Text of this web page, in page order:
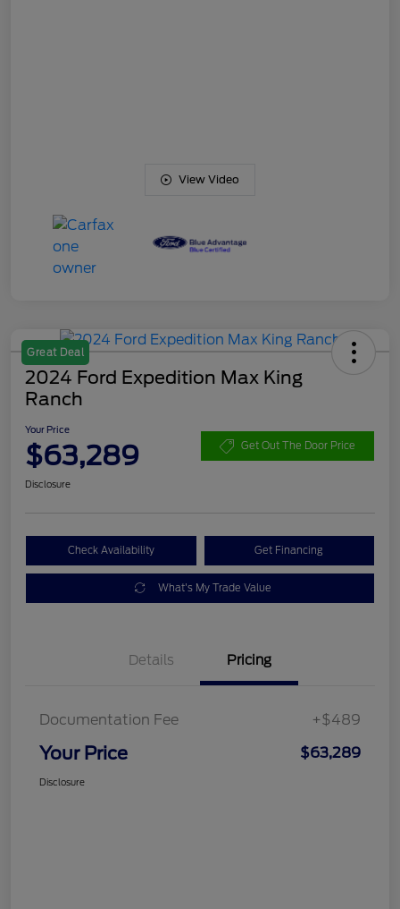
View Video
Great Deal
2024 Ford Expedition Max King
Ranch
Your Price
$63,289 Get Out The Door Price
Disclosure
Check Availability Get Financing
What's My Trade Value
Details Pricing
Documentation Fee +$489
Your Price $63,289
Disclosure